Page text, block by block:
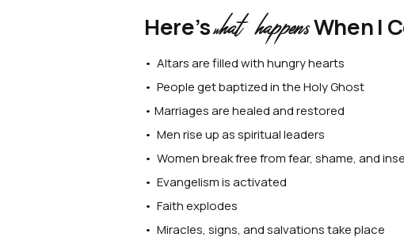
Here’swhat happensWhen I
• Altars are filled with hungry hearts
• People get baptized in the Holy Ghost
• Marriages are healed and restored
• Men rise up as spiritual leaders
• Women break free from fear, shame, and
• Evangelism is activated
• Faith explodes
• Miracles, signs, and salvations take place